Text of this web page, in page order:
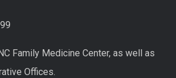
Family Medicine Center, as well as
Offices.